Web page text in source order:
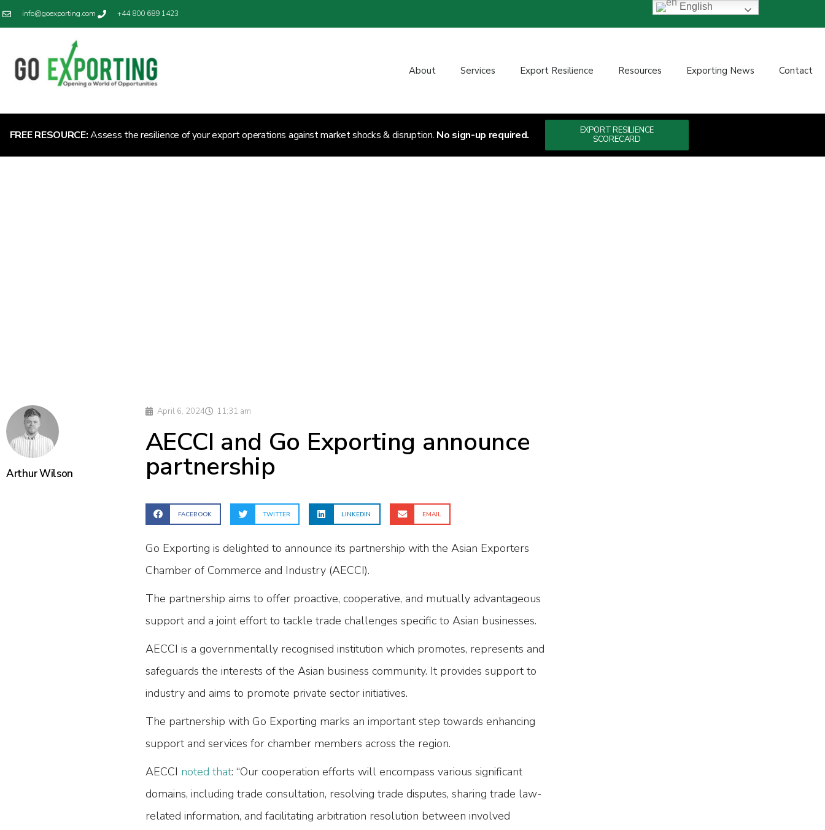
info@goexporting.com +44 800 689 1423
About Services Export Resilience Resources Exporting News Contact
FREE RESOURCE:Assess the resilience of your export operations against market shocks & disruption. No sign-up required.
EXPORT RESILIENCE
SCORECARD
Arthur Wilson
April 6, 2024 11:31 am
AECCI and Go Exporting announce
partnership
FACEBOOK TWITTER LINKEDIN EMAIL
Go Exporting is delighted to announce its partnership with the Asian Exporters
Chamber of Commerce and Industry (AECCI).
The partnership aims to offer proactive, cooperative, and mutually advantageous
support and a joint effort to tackle trade challenges specific to Asian businesses.
AECCI is a governmentally recognised institution which promotes, represents and
safeguards the interests of the Asian business community. It provides support to
industry and aims to promote private sector initiatives.
The partnership with Go Exporting marks an important step towards enhancing
support and services for chamber members across the region.
AECCI noted that: “Our cooperation efforts will encompass various significant
domains, including trade consultation, resolving trade disputes, sharing trade law-
related information, and facilitating arbitration resolution between involved
English